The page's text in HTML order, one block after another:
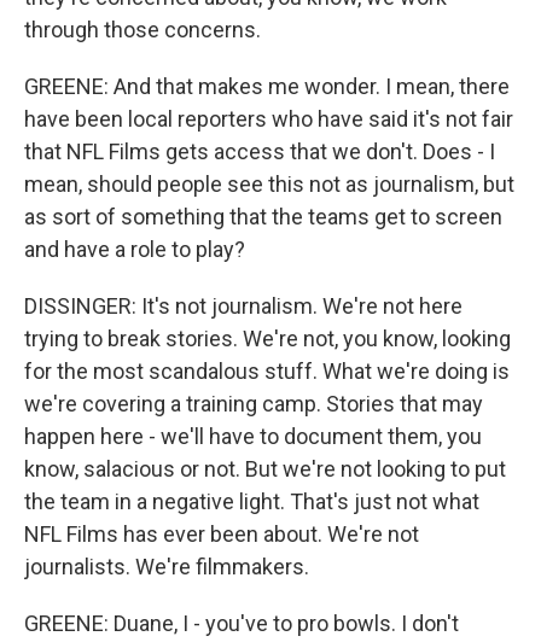
through those concerns.
GREENE: And that makes me wonder. I mean, there
have been local reporters who have said it's not fair
that NFL Films gets access that we don't. Does - I
mean, should people see this not as journalism, but
as sort of something that the teams get to screen
and have a role to play?
DISSINGER: It's not journalism. We're not here
trying to break stories. We're not, you know, looking
for the most scandalous stuff. What we're doing is
we're covering a training camp. Stories that may
happen here - we'll have to document them, you
know, salacious or not. But we're not looking to put
the team in a negative light. That's just not what
NFL Films has ever been about. We're not
journalists. We're filmmakers.
GREENE: Duane, I - you've to pro bowls. I don't